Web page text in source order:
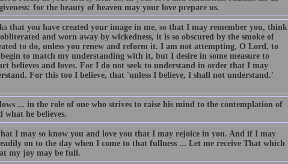
for the beauty of heaven may your love prepare us.
that you have created your image in me, so that I may remember you, think
and worn away by wickedness, it is so obscured by the smoke of
to do, unless you renew and reform it. I am not attempting, O Lord, to
to match my understanding with it, but I desire in some measure to
believes and loves. For I do not seek to understand in order that I may
For this too I believe, that 'unless I believe, I shall not understand.'
... in the role of one who strives to raise his mind to the contemplation of
what he believes.
I may so know you and love you that I may rejoice in you. And if I may
on to the day when I come to that fullness ... Let me receive That which
my joy may be full.